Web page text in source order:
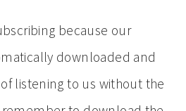
because our
downloaded and
listening to us without the